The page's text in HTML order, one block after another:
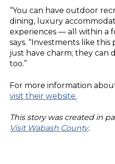
“You can have outdoor
dining, luxury
experiences — all within a
says. “Investments like
just have charm; they can
too.”
For more information
visit their website.
This story was created in
Visit Wabash County.